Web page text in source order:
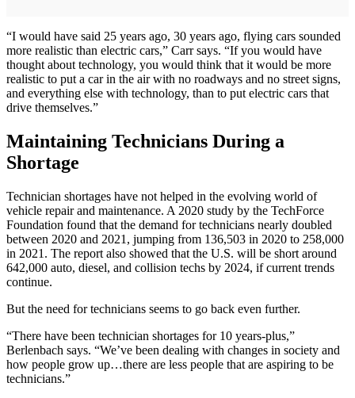
“I would have said 25 years ago, 30 years ago, flying cars sounded
more realistic than electric cars,” Carr says. “If you would have
thought about technology, you would think that it would be more
realistic to put a car in the air with no roadways and no street signs,
and everything else with technology, than to put electric cars that
drive themselves.”
Maintaining Technicians During a
Shortage
Technician shortages have not helped in the evolving world of
vehicle repair and maintenance. A 2020 study by the TechForce
Foundation found that the demand for technicians nearly doubled
between 2020 and 2021, jumping from 136,503 in 2020 to 258,000
in 2021. The report also showed that the U.S. will be short around
642,000 auto, diesel, and collision techs by 2024, if current trends
continue.
But the need for technicians seems to go back even further.
“There have been technician shortages for 10 years-plus,”
Berlenbach says. “We’ve been dealing with changes in society and
how people grow up…there are less people that are aspiring to be
technicians.”